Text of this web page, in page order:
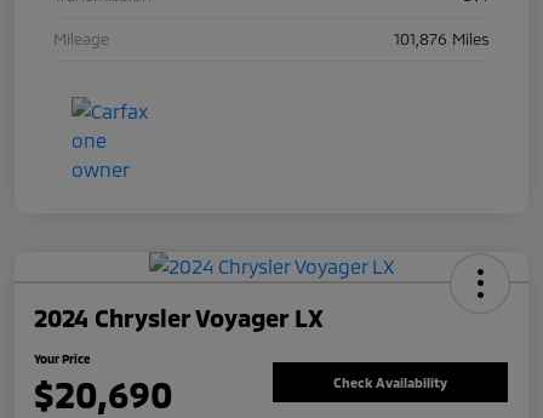
Mileage 101,876 Miles
2024 Chrysler Voyager LX
Your Price
$20,690 Check Availability